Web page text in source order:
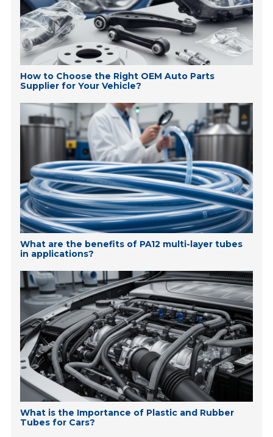
How to Choose the Right OEM Auto Parts
Supplier for Your Vehicle?
What are the benefits of PA12 multi-layer tubes
in applications?
What is the Importance of Plastic and Rubber
Tubes for Cars?